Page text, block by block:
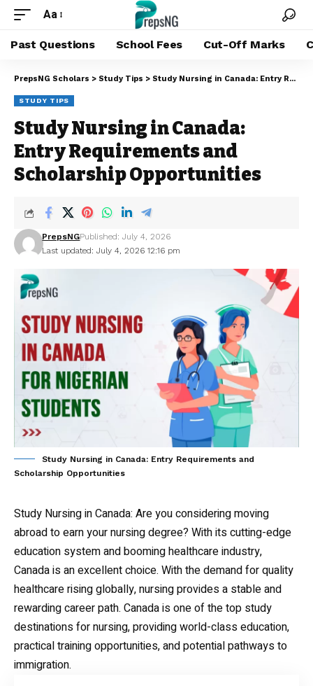
Aa
Past Questions School Fees Cut-Off Marks
PrepsNG Scholars > Study Tips > Study Nursing in Canada: Entry Requirements and Scholarship Opportunities
STUDY TIPS
Study Nursing in Canada:
Entry Requirements and
Scholarship Opportunities
Last updated: July 4, 2026 12:16 pm
PrepsNGPublished: July 4, 2026
Study Nursing in Canada: Entry Requirements and
Scholarship Opportunities
Study Nursing in Canada: Are you considering moving
abroad to earn your nursing degree? With its cutting-edge
education system and booming healthcare industry,
Canada is an excellent choice. With the demand for quality
healthcare rising globally, nursing provides a stable and
rewarding career path. Canada is one of the top study
destinations for nursing, providing world-class education,
practical training opportunities, and potential pathways to
immigration.